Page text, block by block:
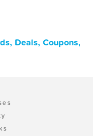
Deals, Coupons,